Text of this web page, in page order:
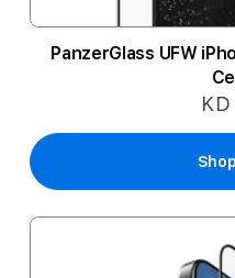
PanzerGlass UFW